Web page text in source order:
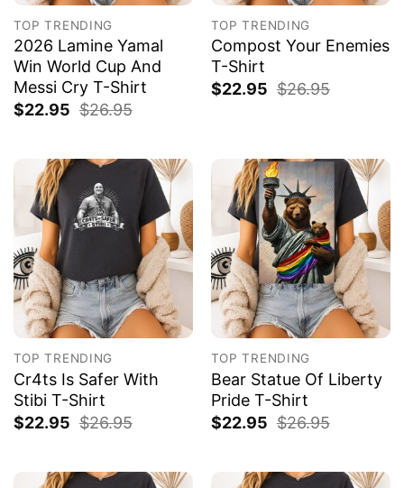
TOP TRENDING
2026 Lamine Yamal
Win World Cup And
Messi Cry T-Shirt
$22.95 $26.95
TOP TRENDING
Compost Your Enemies
T-Shirt
$22.95 $26.95
TOP TRENDING
Cr4ts Is Safer With
Stibi T-Shirt
$22.95 $26.95
TOP TRENDING
Bear Statue Of Liberty
Pride T-Shirt
$22.95 $26.95